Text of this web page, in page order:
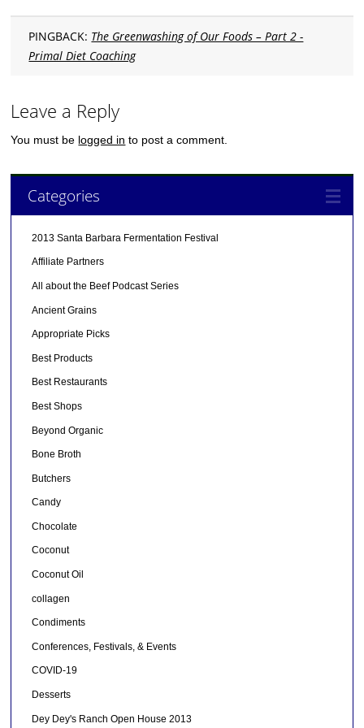
PINGBACK: The Greenwashing of Our Foods – Part 2 -
Primal Diet Coaching
Leave a Reply
You must be logged in to post a comment.
Categories
2013 Santa Barbara Fermentation Festival
Affiliate Partners
All about the Beef Podcast Series
Ancient Grains
Appropriate Picks
Best Products
Best Restaurants
Best Shops
Beyond Organic
Bone Broth
Butchers
Candy
Chocolate
Coconut
Coconut Oil
collagen
Condiments
Conferences, Festivals, & Events
COVID-19
Desserts
Dey Dey's Ranch Open House 2013